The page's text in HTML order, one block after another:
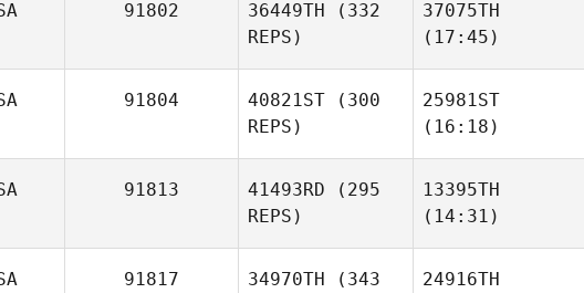
91802 36449TH (332
REPS)
37075TH
(17:45)
91804 40821ST (300
REPS)
25981ST
(16:18)
91813 41493RD (295
REPS)
13395TH
(14:31)
91817 34970TH (343
24916TH